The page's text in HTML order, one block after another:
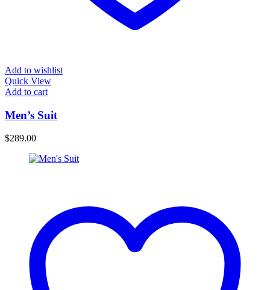
Add to wishlist
Quick View
Add to cart
Men’s Suit
$289.00